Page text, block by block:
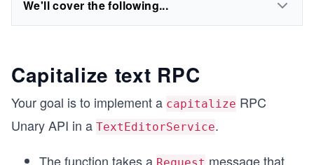
We'll cover the following...
Capitalize text RPC
Your goal is to implement a capitalize RPC
Unary API in a TextEditorService.
The function takes a
message that